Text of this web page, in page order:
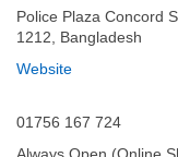
Police Plaza Concord
1212, Bangladesh
Website
01756 167 724